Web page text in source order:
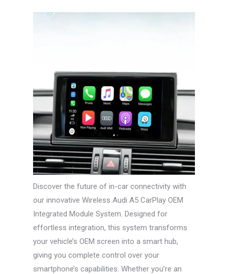
Discover the future of in-car connectivity with
our innovative Wireless Audi A5 CarPlay OEM
Integrated Module System. Designed for
effortless integration, this system transforms
your vehicle’s OEM screen into a smart hub,
giving you complete control over your
smartphone’s capabilities. Whether you’re an